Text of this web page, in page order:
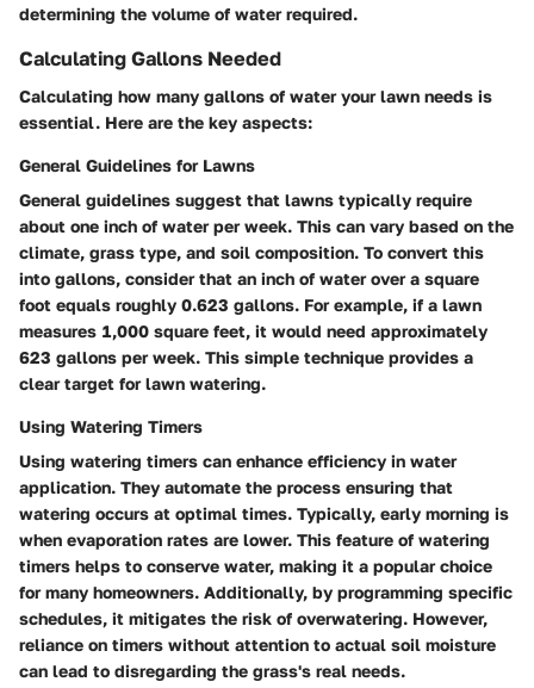
determining the volume of water required.
Calculating Gallons Needed
Calculating how many gallons of water your lawn needs is
essential. Here are the key aspects:
General Guidelines for Lawns
General guidelines suggest that lawns typically require
about one inch of water per week. This can vary based on the
climate, grass type, and soil composition. To convert this
into gallons, consider that an inch of water over a square
foot equals roughly 0.623 gallons. For example, if a lawn
measures 1,000 square feet, it would need approximately
623 gallons per week. This simple technique provides a
clear target for lawn watering.
Using Watering Timers
Using watering timers can enhance efficiency in water
application. They automate the process ensuring that
watering occurs at optimal times. Typically, early morning is
when evaporation rates are lower. This feature of watering
timers helps to conserve water, making it a popular choice
for many homeowners. Additionally, by programming specific
schedules, it mitigates the risk of overwatering. However,
reliance on timers without attention to actual soil moisture
can lead to disregarding the grass's real needs.